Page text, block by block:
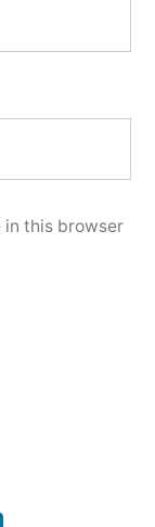
in this browser